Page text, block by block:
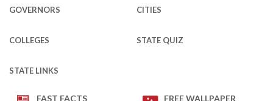
GOVERNORS CITIES
COLLEGES STATE QUIZ
STATE LINKS
FAST FACTS FREE WALLPAPER